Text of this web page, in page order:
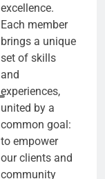
excellence.
Each member
brings a unique
set of skills
and
experiences,
united by a
common goal:
to empower
our clients and
community